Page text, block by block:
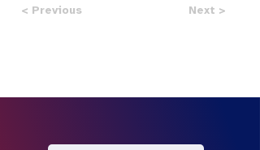
< Previous Next >